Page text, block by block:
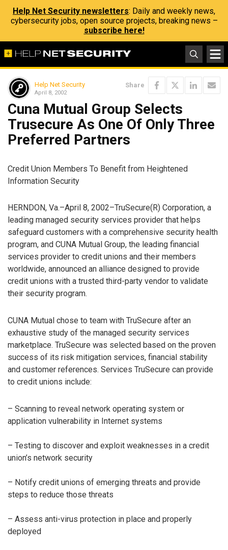
Help Net Security newsletters: Daily and weekly news,
cybersecurity jobs, open source projects, breaking news –
subscribe here!
Help Net Security
April 8, 2002
Share
Cuna Mutual Group Selects
Trusecure As One Of Only Three
Preferred Partners
Credit Union Members To Benefit from Heightened
Information Security
HERNDON, Va.–April 8, 2002–TruSecure(R) Corporation, a
leading managed security services provider that helps
safeguard customers with a comprehensive security health
program, and CUNA Mutual Group, the leading financial
services provider to credit unions and their members
worldwide, announced an alliance designed to provide
credit unions with a trusted third-party vendor to validate
their security program.
CUNA Mutual chose to team with TruSecure after an
exhaustive study of the managed security services
marketplace. TruSecure was selected based on the proven
success of its risk mitigation services, financial stability
and customer references. Services TruSecure can provide
to credit unions include:
– Scanning to reveal network operating system or
application vulnerability in Internet systems
– Testing to discover and exploit weaknesses in a credit
union’s network security
– Notify credit unions of emerging threats and provide
steps to reduce those threats
– Assess anti-virus protection in place and properly
deployed